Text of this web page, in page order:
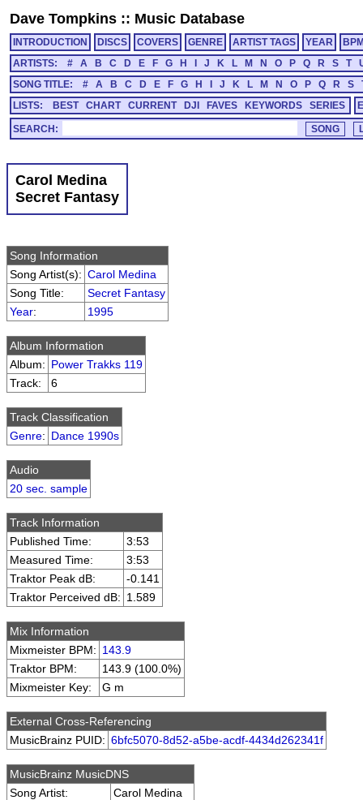
Dave Tompkins :: Music Database
INTRODUCTION DISCS COVERS GENRE ARTIST TAGS YEAR
ARTISTS:
# A B C D E F G H J K L M N O P Q R S T
SONG TITLE:
# A B C D E F G H J K L M N O P Q R S
LISTS:
BEST CHART CURRENT DJI FAVES KEYWORDS SERIES
SEARCH:
Carol Medina
Secret Fantasy
Song Information
Song Artist(s): Carol Medina
Song Title:
Secret Fantasy
Year: 1995
Album Information
Album: Power Trakks 119
Track:
6
Track Classification
Genre: Dance 1990s
Audio
20 sec. sample
Track Information
Published Time:
3:53
Measured Time:
3:53
Traktor Peak dB:
-0.141
Traktor Perceived dB: 1.589
Mix Information
Mixmeister BPM: 143.9
Traktor BPM:
143.9 (100.0%)
Mixmeister Key:
G m
External Cross-Referencing
MusicBrainz PUID: 6bfc5070-8d52-a5be-acdf-4434d262341f
MusicBrainz MusicDNS
Song Artist:
Carol Medina